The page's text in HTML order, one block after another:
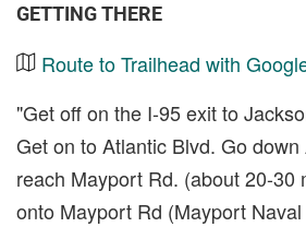
GETTING THERE
Route to Trailhead with
"Get off on the I-95 exit to
Get on to Atlantic Blvd. Go
reach Mayport Rd. (about 20-30
onto Mayport Rd (Mayport